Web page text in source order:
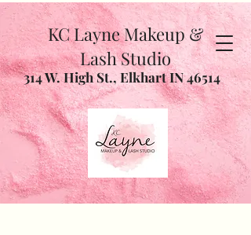
KC Layne Makeup &
Lash Studio
314 W. High St., Elkhart IN 46514